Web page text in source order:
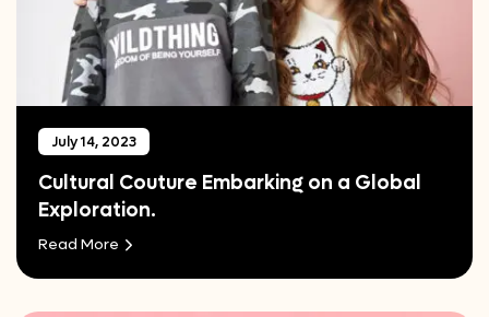
July 14, 2023
Cultural Couture Embarking on a Global
Exploration.
Read More